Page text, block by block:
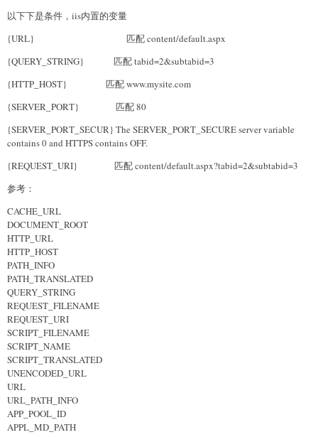
以下下是条件，iis内置的变量
{URL} 匹配 content/default.aspx
{QUERY_STRING} 匹配 tabid=2&subtabid=3
{HTTP_HOST} 匹配 www.mysite.com
{SERVER_PORT} 匹配 80
{SERVER_PORT_SECUR} The SERVER_PORT_SECURE server variable
contains 0 and HTTPS contains OFF.
{REQUEST_URI} 匹配 content/default.aspx?tabid=2&subtabid=3
参考：
CACHE_URL
DOCUMENT_ROOT
HTTP_URL
HTTP_HOST
PATH_INFO
PATH_TRANSLATED
QUERY_STRING
REQUEST_FILENAME
REQUEST_URI
SCRIPT_FILENAME
SCRIPT_NAME
SCRIPT_TRANSLATED
UNENCODED_URL
URL
URL_PATH_INFO
APP_POOL_ID
APPL_MD_PATH